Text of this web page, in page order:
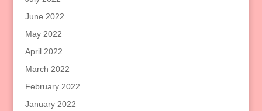
June 2022
May 2022
April 2022
March 2022
February 2022
January 2022